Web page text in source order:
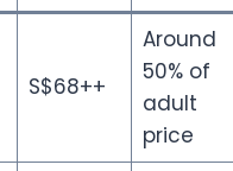
S$68++
Around
50% of
adult
price